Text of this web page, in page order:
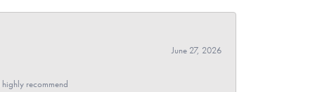
June 27, 2026
recommend